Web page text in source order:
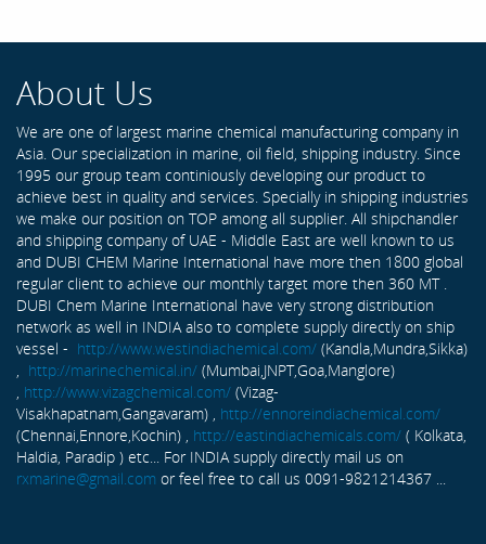
About Us
We are one of largest marine chemical manufacturing company in
Asia. Our specialization in marine, oil field, shipping industry. Since
1995 our group team continiously developing our product to
achieve best in quality and services. Specially in shipping industries
we make our position on TOP among all supplier. All shipchandler
and shipping company of UAE - Middle East are well known to us
and DUBI CHEM Marine International have more then 1800 global
regular client to achieve our monthly target more then 360 MT .
DUBI Chem Marine International have very strong distribution
network as well in INDIA also to complete supply directly on ship
vessel - http://www.westindiachemical.com/ (Kandla,Mundra,Sikka)
, http://marinechemical.in/ (Mumbai,JNPT,Goa,Manglore)
, http://www.vizagchemical.com/ (Vizag-
Visakhapatnam,Gangavaram) , http://ennoreindiachemical.com/
(Chennai,Ennore,Kochin) , http://eastindiachemicals.com/ ( Kolkata,
Haldia, Paradip ) etc... For INDIA supply directly mail us on
rxmarine@gmail.com or feel free to call us 0091-9821214367 ...